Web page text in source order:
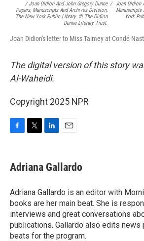
/Joan Didion And John Gregory Dunne
Papers, Manuscripts And Archives Division,
The New York Public Library. © The Didion
Dunne Literary Trust.
/ Joan Didion
Manuscripts
York
Joan Didion's letter to Miss Talmey at Condé
The digital version of this story
Al-Waheidi.
Copyright 2025 NPR
e
b
o
k
t
t
r
k
e
I
n
i
l
Adriana Gallardo
Adriana Gallardo is an editor with
books are her main beat. She is
interviews and great conversations
publications. Gallardo also edits news
beats for the program.